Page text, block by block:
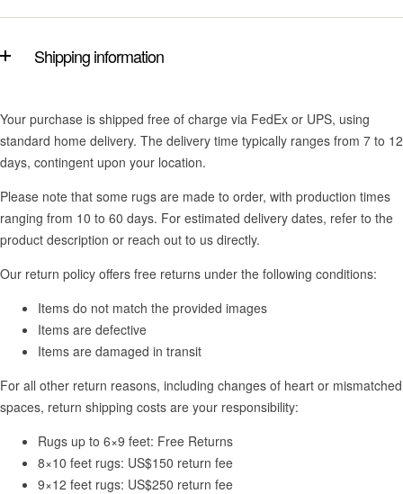
Shipping information
Your purchase is shipped free of charge via FedEx or UPS, using
standard home delivery. The delivery time typically ranges from 7 to 12
days, contingent upon your location.
Please note that some rugs are made to order, with production times
ranging from 10 to 60 days. For estimated delivery dates, refer to the
product description or reach out to us directly.
Our return policy offers free returns under the following conditions:
Items do not match the provided images
Items are defective
Items are damaged in transit
For all other return reasons, including changes of heart or mismatched
spaces, return shipping costs are your responsibility:
Rugs up to 6×9 feet: Free Returns
8×10 feet rugs: US$150 return fee
9×12 feet rugs: US$250 return fee